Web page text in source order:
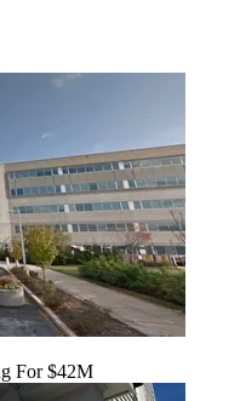
For $42M